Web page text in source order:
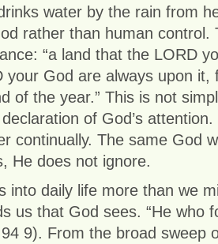
water by the rain from
rather than human control.
“a land that the LORD
your God are always upon it,
of the year.” This is not
of God’s
continually. The same God
He does not ignore.
into daily life more than we
us that God sees. “He who
9). From the broad sweep